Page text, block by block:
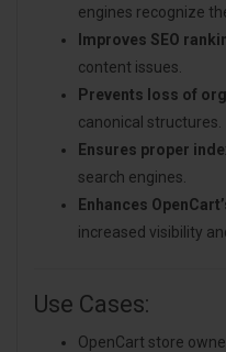
engines recognize
Improves SEO
content issues.
Prevents loss of
canonical structures.
Ensures proper
search engines.
Enhances
increased visibility
Use Cases:
OpenCart store